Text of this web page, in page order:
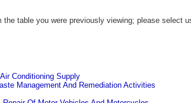
the table you were previously viewing; please select
Conditioning Supply
Management And Remediation Activities